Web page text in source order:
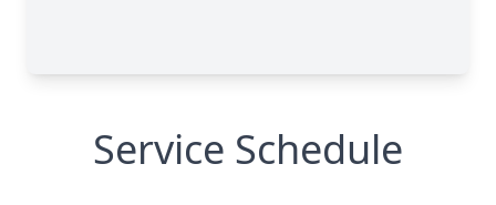
Service Schedule